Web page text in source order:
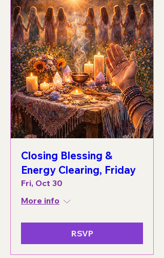
Closing Blessing &
Energy Clearing, Friday
Fri, Oct 30
More info
RSVP